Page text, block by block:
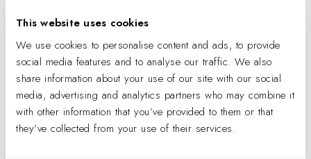
This website uses cookies
We use cookies to personalise content and ads, to provide
social media features and to analyse our traffic. We also
share information about your use of our site with our social
media, advertising and analytics partners who may combine it
with other information that you’ve provided to them or that
they’ve collected from your use of their services.
IA INTERIOR ARCHITECTS
MANAGING DIRECTOR OF HOSPITALITY